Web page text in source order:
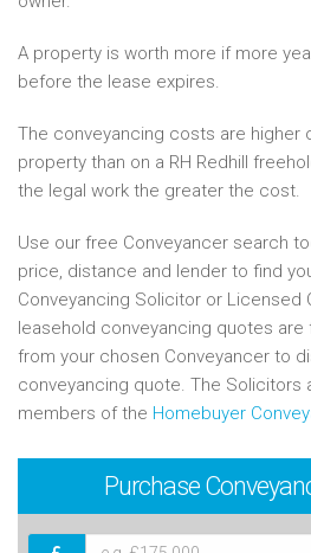
A property is worth more if more
before the lease expires.
The conveyancing costs are higher
property than on a RH Redhill
the legal work the greater the cost.
Use our free Conveyancer search
price, distance and lender to find
Conveyancing Solicitor or Licensed
leasehold conveyancing quotes are
from your chosen Conveyancer to
conveyancing quote. The Solicitors
members of the Homebuyer
Purchase